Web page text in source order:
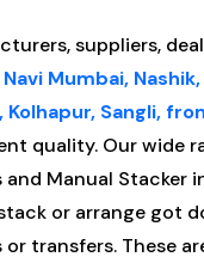
suppliers,
Mumbai,
Kolhapur, Sangli,
quality. Our wide
Manual Stacker
or arrange got
transfers. These